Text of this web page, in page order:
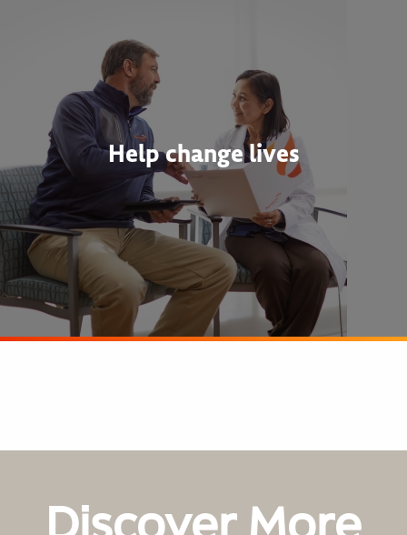
Help change lives